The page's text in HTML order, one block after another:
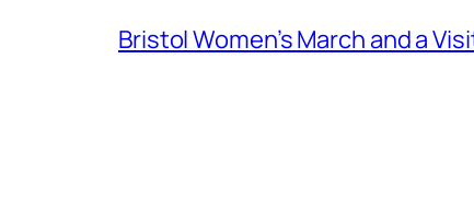
Bristol Women’s March and a